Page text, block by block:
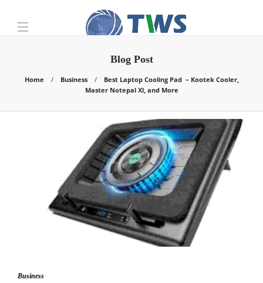
Blog Post
Home Business
Best Laptop Cooling Pad – Kootek Cooler,
Master Notepal Xl, and More
Business